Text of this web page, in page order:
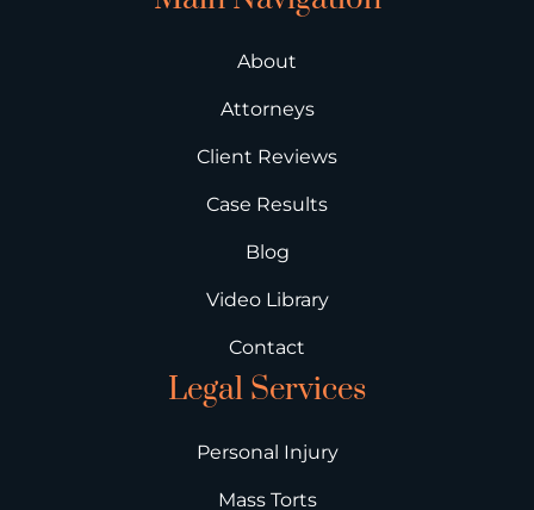
About
Attorneys
Client Reviews
Case Results
Blog
Video Library
Contact
Legal Services
Personal Injury
Mass Torts